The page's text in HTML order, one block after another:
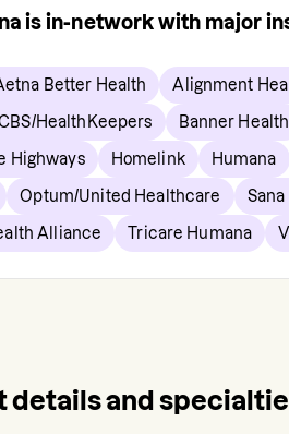
is in-network with major
Better Health Alignment
HealthKeepers Banner Health
Highways Homelink Humana
Optum/United Healthcare
Alliance Tricare Humana
details and